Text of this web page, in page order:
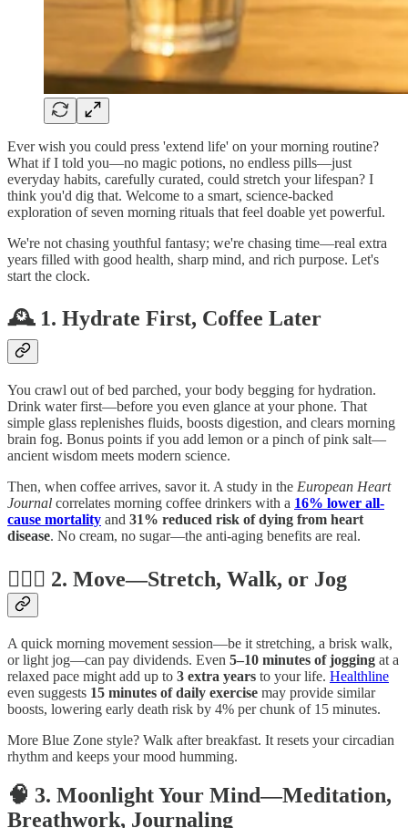
Ever wish you could press 'extend life' on your morning routine?
What if I told you—no magic potions, no endless pills—just
everyday habits, carefully curated, could stretch your lifespan? I
think you'd dig that. Welcome to a smart, science‑backed
exploration of seven morning rituals that feel doable yet powerful.
We're not chasing youthful fantasy; we're chasing time—real extra
years filled with good health, sharp mind, and rich purpose. Let's
start the clock.
🕰️ 1. Hydrate First, Coffee Later
You crawl out of bed parched, your body begging for hydration.
Drink water first—before you even glance at your phone. That
simple glass replenishes fluids, boosts digestion, and clears morning
brain fog. Bonus points if you add lemon or a pinch of pink salt—
ancient wisdom meets modern science.
Then, when coffee arrives, savor it. A study in the European Heart
Journal correlates morning coffee drinkers with a 16% lower all-
cause mortality and 31% reduced risk of dying from heart
disease. No cream, no sugar—the anti-aging benefits are real.
🧘🏻‍♀️ 2. Move—Stretch, Walk, or Jog
A quick morning movement session—be it stretching, a brisk walk,
or light jog—can pay dividends. Even 5–10 minutes of jogging at a
relaxed pace might add up to 3 extra years to your life. Healthline
even suggests 15 minutes of daily exercise may provide similar
boosts, lowering early death risk by 4% per chunk of 15 minutes.
More Blue Zone style? Walk after breakfast. It resets your circadian
rhythm and keeps your mood humming.
🧠 3. Moonlight Your Mind—Meditation,
Breathwork, Journaling